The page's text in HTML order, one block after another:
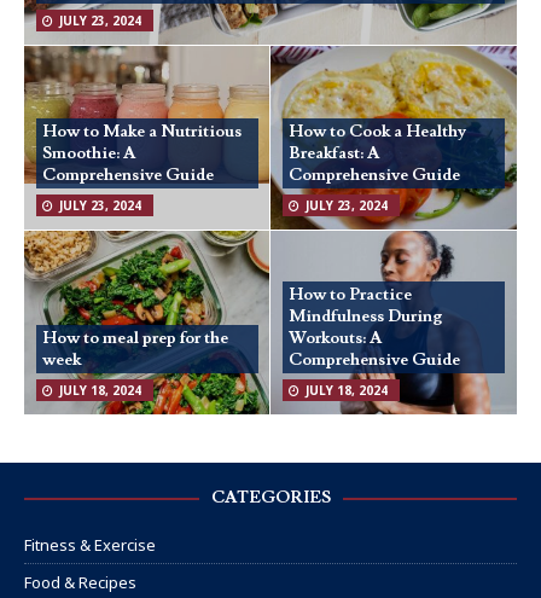
JULY 23, 2024
How to Make a Nutritious
Smoothie: A
Comprehensive Guide
JULY 23, 2024
How to Cook a Healthy
Breakfast: A
Comprehensive Guide
JULY 23, 2024
How to meal prep for the
week
JULY 18, 2024
How to Practice
Mindfulness During
Workouts: A
Comprehensive Guide
JULY 18, 2024
CATEGORIES
Fitness & Exercise
Food & Recipes